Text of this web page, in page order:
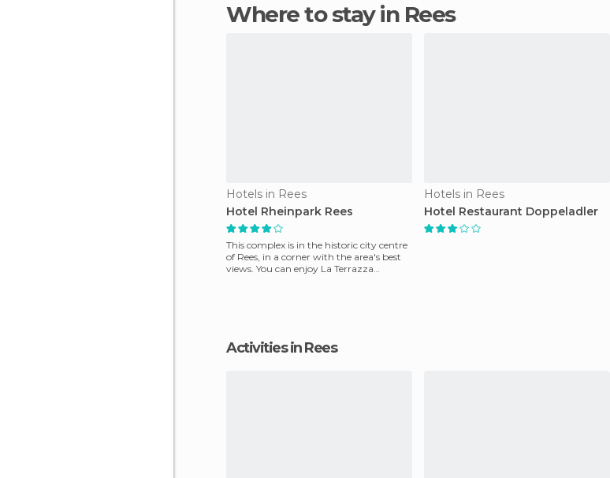
Where to stay in Rees
Hotels in Rees
Hotel Rheinpark Rees
This complex is in the historic city centre
of Rees, in a corner with the area's best
views. You can enjoy La Terrazza
Hotels in Rees
Hotel Restaurant Doppeladler
Activities in Rees